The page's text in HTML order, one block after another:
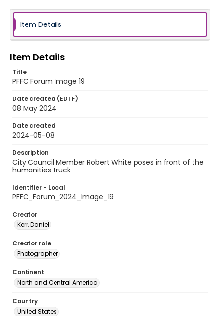
Item Details
Item Details
Title
PFFC Forum Image 19
Date created (EDTF)
08 May 2024
Date created
2024-05-08
Description
City Council Member Robert White poses in front of the
humanities truck
Identifier - Local
PFFC_Forum_2024_Image_19
Creator
Kerr, Daniel
Creator role
Photographer
Continent
North and Central America
Country
United States